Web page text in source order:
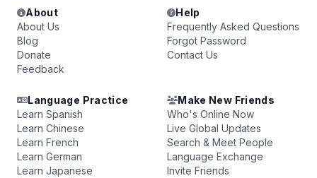
About
About Us
Blog
Donate
Feedback
Help
Frequently Asked Questions
Forgot Password
Contact Us
Language Practice
Learn Spanish
Learn Chinese
Learn French
Learn German
Learn Japanese
Make New Friends
Who's Online Now
Live Global Updates
Search & Meet People
Language Exchange
Invite Friends